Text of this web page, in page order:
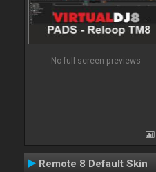
No full screen previews
Remote 8 Default Skin